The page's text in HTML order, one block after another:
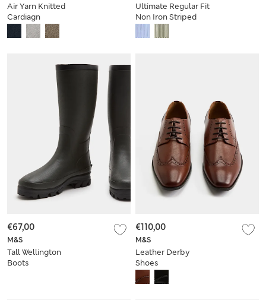
Air Yarn Knitted
Cardiagn
Ultimate Regular Fit
Non Iron Striped
Shirt
M&S
Tall Wellington
Boots
€67,00
M&S
Leather Derby
Shoes
€110,00